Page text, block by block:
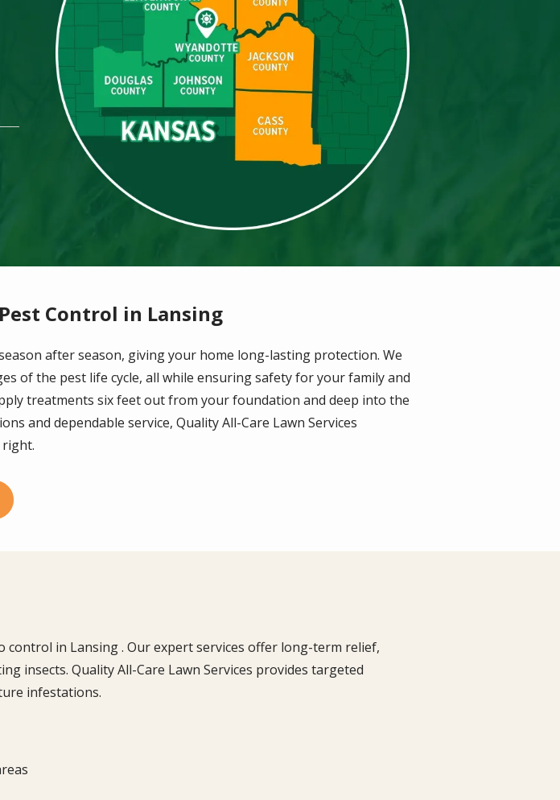
Control in Lansing
after season, giving your home long-lasting protection. We
of the pest life cycle, all while ensuring safety for your family and
treatments six feet out from your foundation and deep into the
and dependable service, Quality All-Care Lawn Services
in Lansing . Our expert services offer long-term relief,
insects. Quality All-Care Lawn Services provides targeted
infestations.